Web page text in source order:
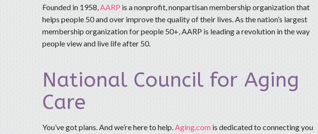
Founded in 1958,AARP is a nonprofit, nonpartisan membership organization that
helps people 50 and over improve the quality of their lives. As the nation’s largest
membership organization for people 50+, AARP is leading a revolution in the way
people view and live life after 50.
National Council for Aging
Care
You’ve got plans. And we’re here to help.Aging.com is dedicated to connecting you